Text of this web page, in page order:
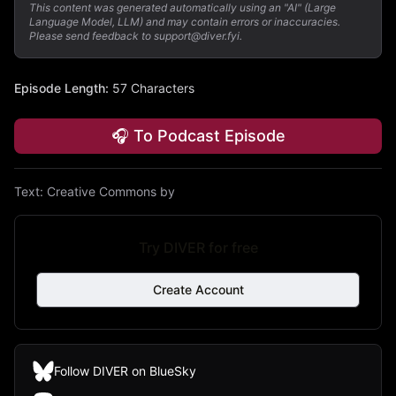
This content was generated automatically using an "AI" (Large
Language Model, LLM) and may contain errors or inaccuracies.
Please send feedback to support@diver.fyi.
Episode Length: 57 Characters
🎧 To Podcast Episode
Text: Creative Commons by
Create Account
Follow DIVER on BlueSky